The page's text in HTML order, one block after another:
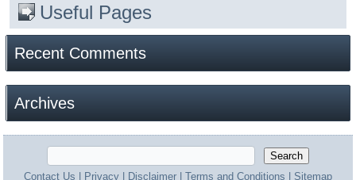
Useful Pages
Recent Comments
Archives
Contact Us Privacy Disclaimer Terms and Conditions Sitemap